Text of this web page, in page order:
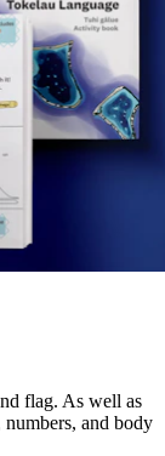
flag. As well as
and body